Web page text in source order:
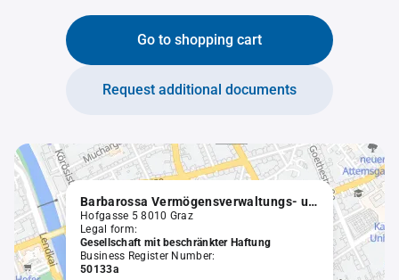
Go to shopping cart
Request additional documents
Barbarossa Vermögensverwaltungs- und Beteiligungs GmbH
Hofgasse 5 8010 Graz
Legal form:
Gesellschaft mit beschränkter Haftung
Business Register Number:
50133a